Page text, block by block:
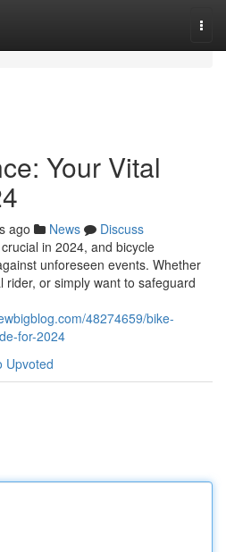
Your Vital
ago News
Discuss
in 2024, and bicycle
unforeseen events. Whether
rider, or simply want to safeguard
48274659/bike-
for-2024
Upvoted